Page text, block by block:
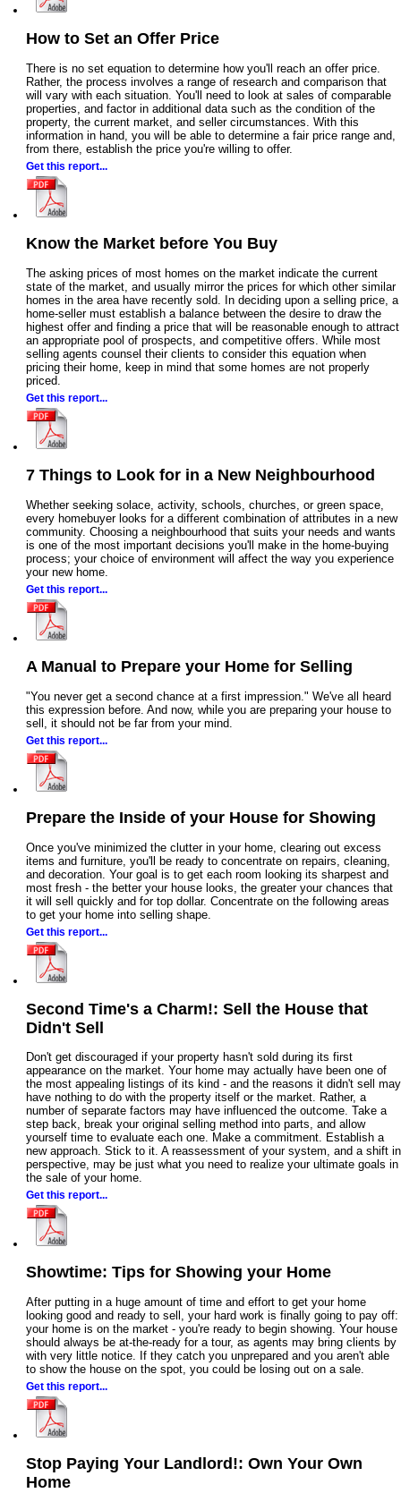
How to Set an Offer Price
There is no set equation to determine how you'll reach an offer price.
Rather, the process involves a range of research and comparison that
will vary with each situation. You'll need to look at sales of comparable
properties, and factor in additional data such as the condition of the
property, the current market, and seller circumstances. With this
information in hand, you will be able to determine a fair price range and,
from there, establish the price you're willing to offer.
Get this report...
Know the Market before You Buy
The asking prices of most homes on the market indicate the current
state of the market, and usually mirror the prices for which other similar
homes in the area have recently sold. In deciding upon a selling price, a
home-seller must establish a balance between the desire to draw the
highest offer and finding a price that will be reasonable enough to attract
an appropriate pool of prospects, and competitive offers. While most
selling agents counsel their clients to consider this equation when
pricing their home, keep in mind that some homes are not properly
priced.
Get this report...
7 Things to Look for in a New Neighbourhood
Whether seeking solace, activity, schools, churches, or green space,
every homebuyer looks for a different combination of attributes in a new
community. Choosing a neighbourhood that suits your needs and wants
is one of the most important decisions you'll make in the home-buying
process; your choice of environment will affect the way you experience
your new home.
Get this report...
A Manual to Prepare your Home for Selling
"You never get a second chance at a first impression." We've all heard
this expression before. And now, while you are preparing your house to
sell, it should not be far from your mind.
Get this report...
Prepare the Inside of your House for Showing
Once you've minimized the clutter in your home, clearing out excess
items and furniture, you'll be ready to concentrate on repairs, cleaning,
and decoration. Your goal is to get each room looking its sharpest and
most fresh - the better your house looks, the greater your chances that
it will sell quickly and for top dollar. Concentrate on the following areas
to get your home into selling shape.
Get this report...
Second Time's a Charm!: Sell the House that
Didn't Sell
Don't get discouraged if your property hasn't sold during its first
appearance on the market. Your home may actually have been one of
the most appealing listings of its kind - and the reasons it didn't sell may
have nothing to do with the property itself or the market. Rather, a
number of separate factors may have influenced the outcome. Take a
step back, break your original selling method into parts, and allow
yourself time to evaluate each one. Make a commitment. Establish a
new approach. Stick to it. A reassessment of your system, and a shift in
perspective, may be just what you need to realize your ultimate goals in
the sale of your home.
Get this report...
Showtime: Tips for Showing your Home
After putting in a huge amount of time and effort to get your home
looking good and ready to sell, your hard work is finally going to pay off:
your home is on the market - you're ready to begin showing. Your house
should always be at-the-ready for a tour, as agents may bring clients by
with very little notice. If they catch you unprepared and you aren't able
to show the house on the spot, you could be losing out on a sale.
Get this report...
Stop Paying Your Landlord!: Own Your Own
Home